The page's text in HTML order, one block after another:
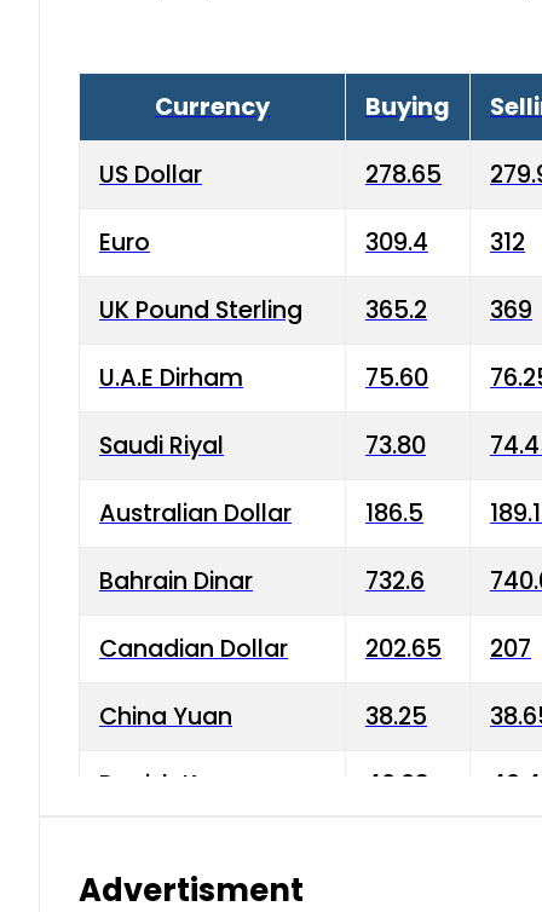
Currency Buying
US Dollar 278.65
Euro 309.4 312
UK Pound Sterling 365.2 369
U.A.E Dirham 75.60
Saudi Riyal 73.80
Australian Dollar 186.5
Bahrain Dinar 732.6
Canadian Dollar 202.65 207
China Yuan 38.25
Danish Krone 40.03
Advertisment